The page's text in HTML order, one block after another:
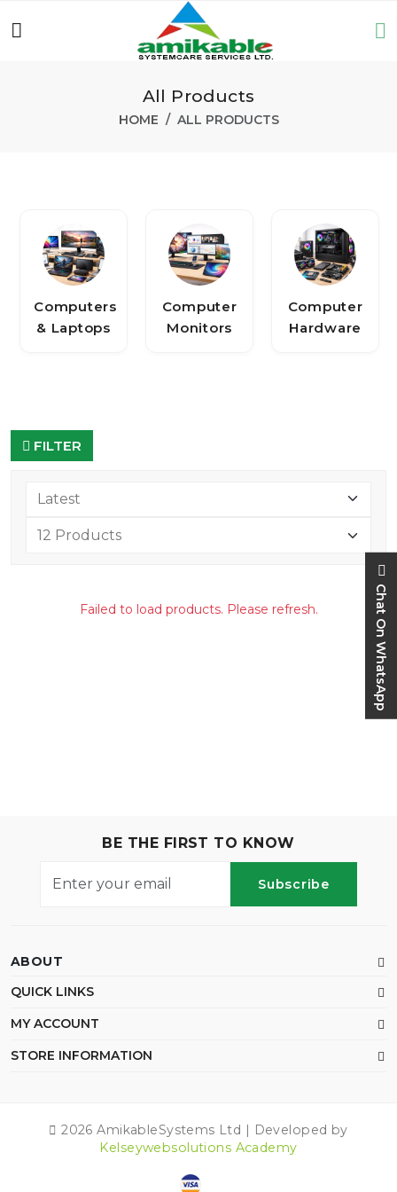
All Products
HOME ALL PRODUCTS
Computers
& Laptops
Computer
Monitors
Computer
Hardware
FILTER
Failed to load products. Please refresh.
BE THE FIRST TO KNOW
Subscribe
ABOUT
QUICK LINKS
MY ACCOUNT
STORE INFORMATION
2026 AmikableSystems Ltd | Developed by
Kelseywebsolutions Academy
Chat On WhatsApp